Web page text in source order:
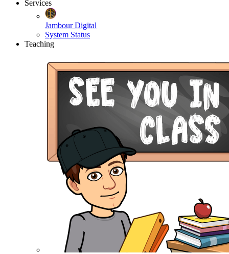
Services
Jambour Digital
System Status
Teaching